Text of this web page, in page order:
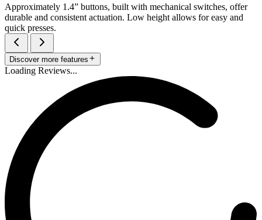
Approximately 1.4” buttons, built with mechanical switches, offer
durable and consistent actuation. Low height allows for easy and
quick presses.
Discover more features
Loading Reviews...